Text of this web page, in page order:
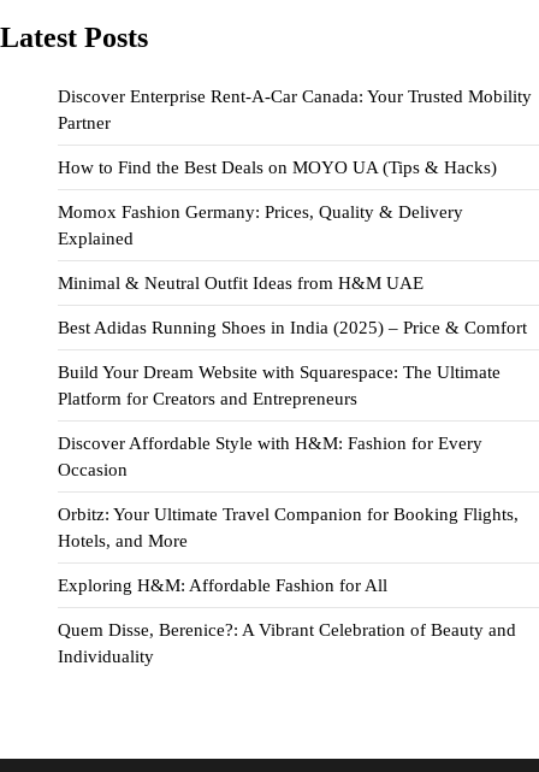
Latest Posts
Discover Enterprise Rent-A-Car Canada: Your Trusted Mobility
Partner
How to Find the Best Deals on MOYO UA (Tips & Hacks)
Momox Fashion Germany: Prices, Quality & Delivery
Explained
Minimal & Neutral Outfit Ideas from H&M UAE
Best Adidas Running Shoes in India (2025) – Price & Comfort
Build Your Dream Website with Squarespace: The Ultimate
Platform for Creators and Entrepreneurs
Discover Affordable Style with H&M: Fashion for Every
Occasion
Orbitz: Your Ultimate Travel Companion for Booking Flights,
Hotels, and More
Exploring H&M: Affordable Fashion for All
Quem Disse, Berenice?: A Vibrant Celebration of Beauty and
Individuality